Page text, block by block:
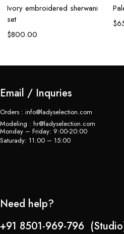
Ivory embroidered sherwani
set
$800.00
$
Email / Inquries
Orders : info@ladyselection.com
Modeling : hr@ladyselection.com
Monday – Friday: 9:00-20:00
Saturady: 11:00 – 15:00
Need help?
+91 8501-969-796